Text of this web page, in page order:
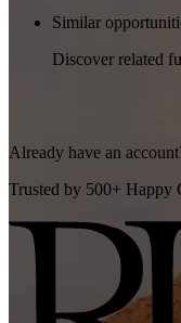
Similar
Discover related
Already have an
Trusted by 500+ Happy